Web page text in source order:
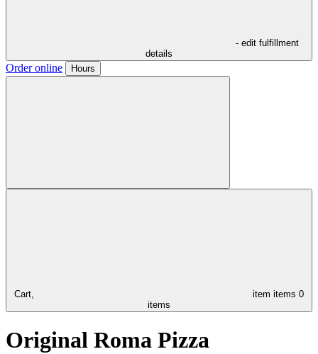
- edit fulfillment
details
Order online Hours
Cart, item items 0
items
Original Roma Pizza